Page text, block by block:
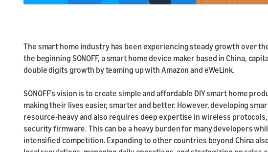
The smart home industry has been experiencing steady growth over
the beginning SONOFF, a smart home device maker based in China,
double digits growth by teaming up with Amazon and eWeLink.
SONOFF’s vision is to create simple and affordable DIY smart home
making their lives easier, smarter and better. However, developing
resource-heavy and also requires deep expertise in wireless
security firmware. This can be a heavy burden for many developers
intensified competition. Expanding to other countries beyond China